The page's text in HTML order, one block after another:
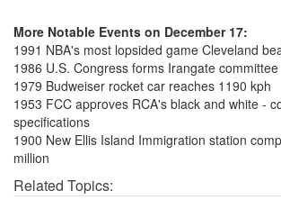
More Notable Events on December 17:
1991 NBA's most lopsided game Cleveland
1986 U.S. Congress forms Irangate committee
1979 Budweiser rocket car reaches 1190 kph
1953 FCC approves RCA's black and white -
specifications
1900 New Ellis Island Immigration station
million
Related Topics: